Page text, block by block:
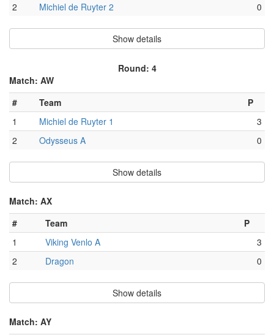
2
Michiel de Ruyter 2 0
Show details
Round: 4
Match: AW
#
Team
P
1
Michiel de Ruyter 1
3
2
Odysseus A 0
Show details
Match: AX
#
Team
P
1
Viking Venlo A
3
2
Dragon 0
Show details
Match: AY